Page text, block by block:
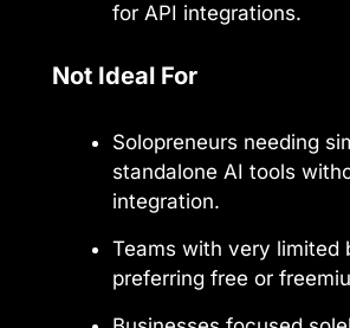
for API integrations.
Not Ideal For
Solopreneurs needing
standalone AI tools
integration.
Teams with very limited
preferring free or